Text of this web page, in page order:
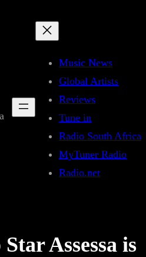
Music News
Global Artists
Reviews
Tune in
Radio South Africa
MyTuner Radio
Radio.net
Assessa is